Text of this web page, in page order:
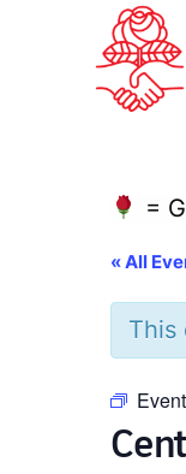
=
« All
This